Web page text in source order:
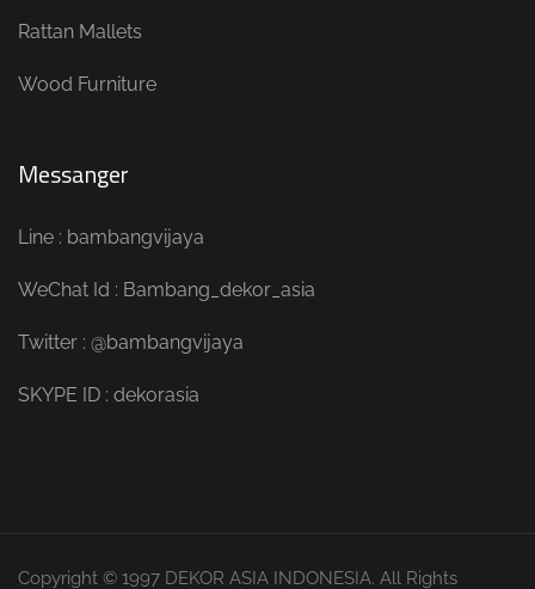
Rattan Mallets
Wood Furniture
Messanger
Line : bambangvijaya
WeChat Id : Bambang_dekor_asia
Twitter : @bambangvijaya
SKYPE ID : dekorasia
Copyright © 1997 DEKOR ASIA INDONESIA. All Rights